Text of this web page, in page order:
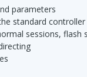
parameters
standard controller
sessions, flash